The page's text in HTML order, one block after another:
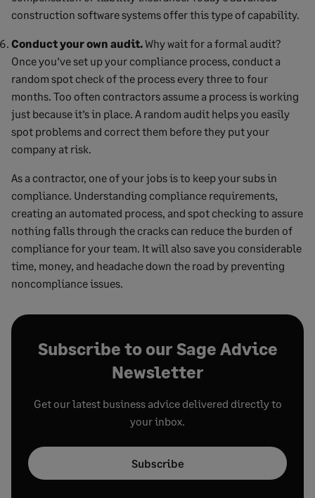
construction software systems offer this type of capability.
Conduct your own audit.Why wait for a formal audit?
Once you’ve set up your compliance process, conduct a
random spot check of the process every three to four
months. Too often contractors assume a process is working
just because it’s in place. A random audit helps you easily
spot problems and correct them before they put your
company at risk.
As a contractor, one of your jobs is to keep your subs in
compliance. Understanding compliance requirements,
creating an automated process, and spot checking to assure
nothing falls through the cracks can reduce the burden of
compliance for your team. It will also save you considerable
time, money, and headache down the road by preventing
noncompliance issues.
Subscribe to our Sage Advice
Newsletter
Get our latest business advice delivered directly to
your inbox.
Subscribe